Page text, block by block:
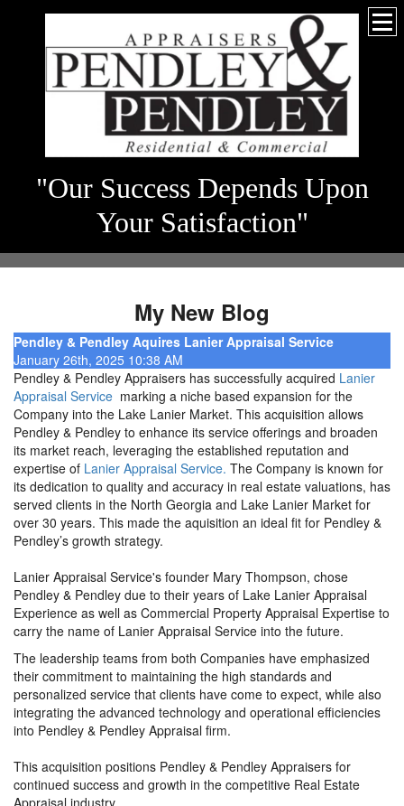
"Our Success Depends Upon
Your Satisfaction"
My New Blog
Pendley & Pendley Aquires Lanier Appraisal Service
January 26th, 2025 10:38 AM
Pendley & Pendley Appraisers has successfully acquired Lanier
Appraisal Service marking a niche based expansion for the
Company into the Lake Lanier Market. This acquisition allows
Pendley & Pendley to enhance its service offerings and broaden
its market reach, leveraging the established reputation and
expertise of Lanier Appraisal Service. The Company is known for
its dedication to quality and accuracy in real estate valuations, has
served clients in the North Georgia and Lake Lanier Market for
over 30 years. This made the aquisition an ideal fit for Pendley &
Pendley’s growth strategy.
Lanier Appraisal Service's founder Mary Thompson, chose
Pendley & Pendley due to their years of Lake Lanier Appraisal
Experience as well as Commercial Property Appraisal Expertise to
carry the name of Lanier Appraisal Service into the future.
The leadership teams from both Companies have emphasized
their commitment to maintaining the high standards and
personalized service that clients have come to expect, while also
integrating the advanced technology and operational efficiencies
into Pendley & Pendley Appraisal firm.
This acquisition positions Pendley & Pendley Appraisers for
continued success and growth in the competitive Real Estate